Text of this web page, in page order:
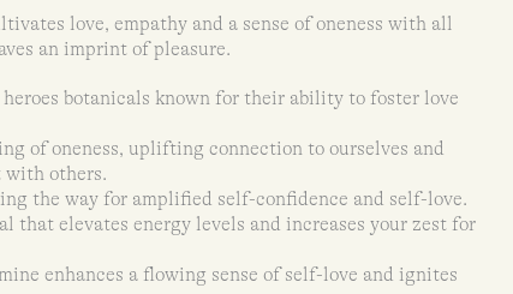
love, empathy and a sense of oneness with all
an imprint of pleasure.
botanicals known for their ability to foster love
of oneness, uplifting connection to ourselves and
with others.
the way for amplified self-confidence and self-love.
that elevates energy levels and increases your zest for
enhances a flowing sense of self-love and ignites